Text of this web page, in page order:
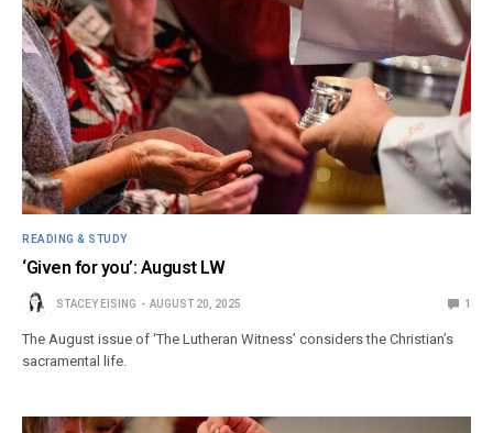
READING & STUDY
‘Given for you’: August LW
STACEY EISING AUGUST 20, 2025 1
The August issue of ‘The Lutheran Witness’ considers the Christian’s
sacramental life.